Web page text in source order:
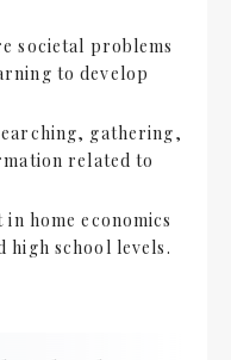
societal problems
to develop
gathering,
related to
home economics
high school levels.